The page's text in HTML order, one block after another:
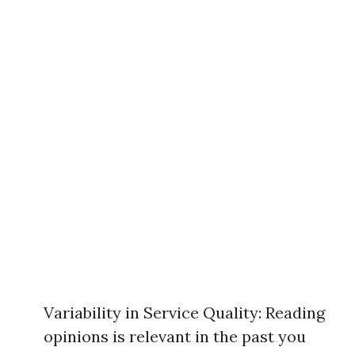
Variability in Service Quality: Reading
opinions is relevant in the past you